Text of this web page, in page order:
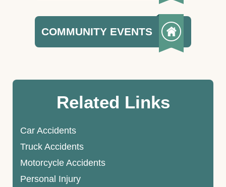
COMMUNITY EVENTS
Related Links
Car Accidents
Truck Accidents
Motorcycle Accidents
Personal Injury